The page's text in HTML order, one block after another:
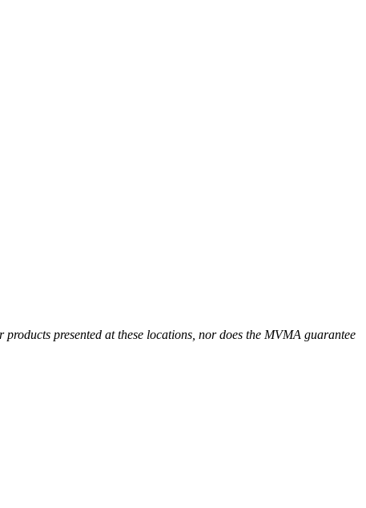
presented at these locations, nor does the MVMA guarantee